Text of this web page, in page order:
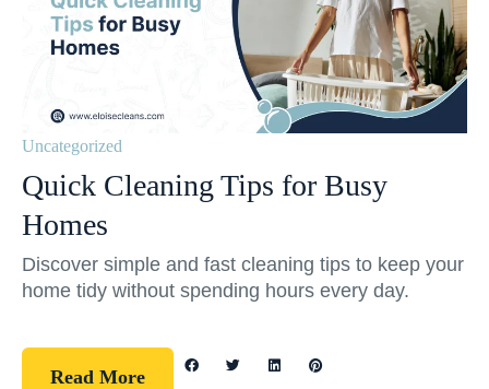
Uncategorized
Quick Cleaning Tips for Busy
Homes
Discover simple and fast cleaning tips to keep your
home tidy without spending hours every day.
Read More